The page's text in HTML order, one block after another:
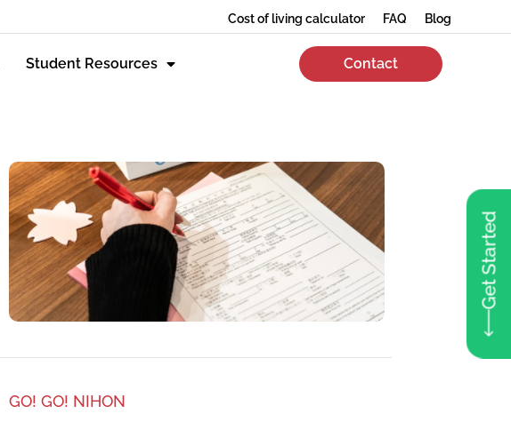
Cost of living calculator FAQ Blog
Student Resources Contact
Get Started
GO! GO! NIHON